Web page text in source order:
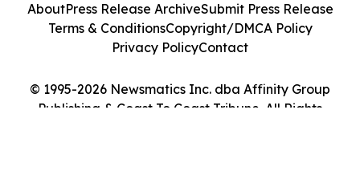
© 1995-2026 Newsmatics Inc. dba Affinity Group
Publishing & Coast To Coast Tribune. All Rights
AboutPress Release ArchiveSubmit Press Release
Terms & ConditionsCopyright/DMCA Policy
Privacy PolicyContact